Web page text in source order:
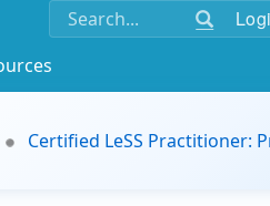
Certified LeSS Practitioner: